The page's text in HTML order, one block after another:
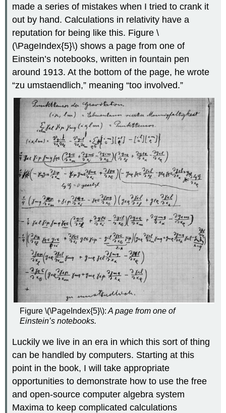
made a series of mistakes when I tried to crank it
out by hand. Calculations in relativity have a
reputation for being like this. Figure \
(\PageIndex{5}\) shows a page from one of
Einstein’s notebooks, written in fountain pen
around 1913. At the bottom of the page, he wrote
“zu umstaendlich,” meaning “too involved.”
Figure \(\PageIndex{5}\): A page from one of
Einstein’s notebooks.
Luckily we live in an era in which this sort of thing
can be handled by computers. Starting at this
point in the book, I will take appropriate
opportunities to demonstrate how to use the free
and open-source computer algebra system
Maxima to keep complicated calculations